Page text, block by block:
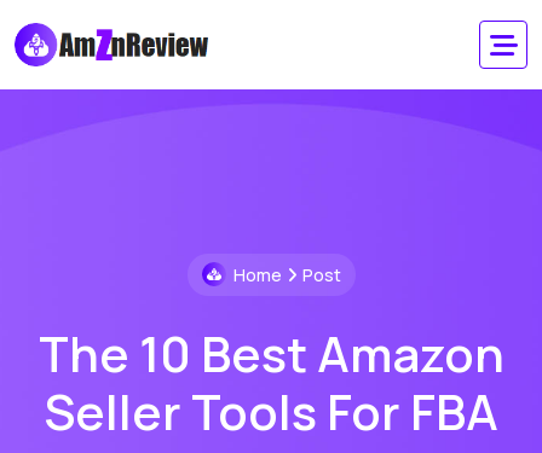
Home Post
The 10 Best Amazon
Seller Tools For FBA